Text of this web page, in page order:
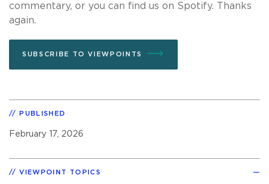
commentary, or you can find us on Spotify. Thanks
again.
SUBSCRIBE TO VIEWPOINTS
PUBLISHED
February 17, 2026
VIEWPOINT TOPICS